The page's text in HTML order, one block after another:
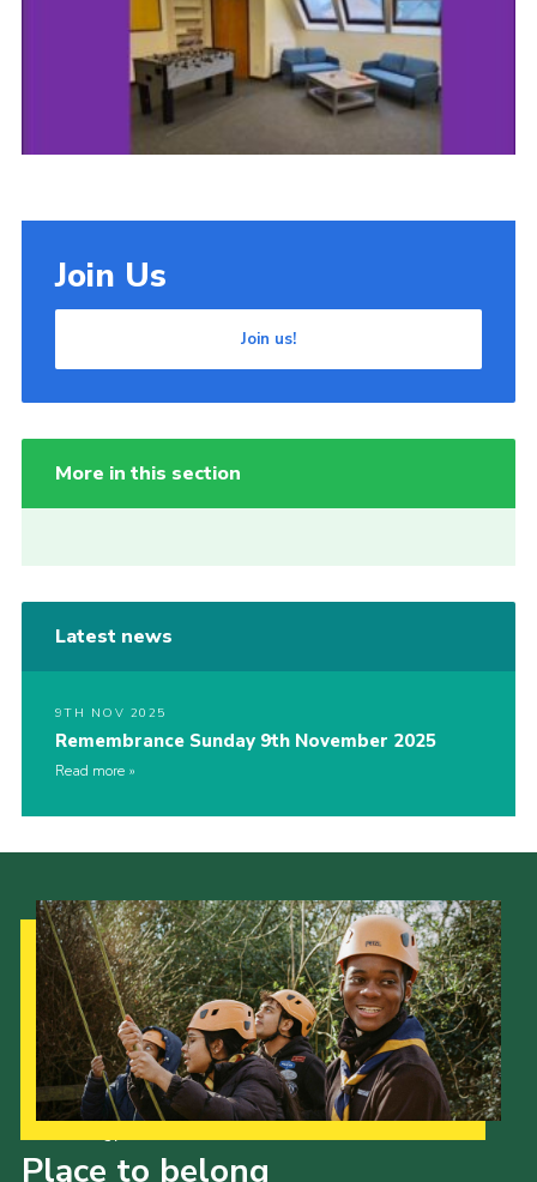
Join Us
Join us!
More in this section
Latest news
9TH NOV 2025
Remembrance Sunday 9th November 2025
Read more
Place to belong